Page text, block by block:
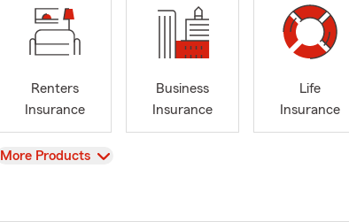
Renters
Insurance
Business
Insurance
Life
Insurance
View
More Products